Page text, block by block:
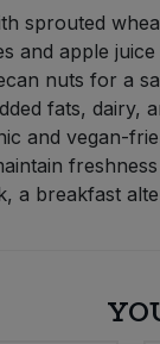
sprouted
and apple
nuts for a
fats, dairy,
and vegan-
a breakfast